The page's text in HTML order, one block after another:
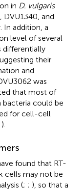
in D. vulgaris
and
In addition, a
level of several
their
and
was
that most of
bacteria could be
for cell-cell
).
found that RT-
cells may not be
(; ; ), so that a